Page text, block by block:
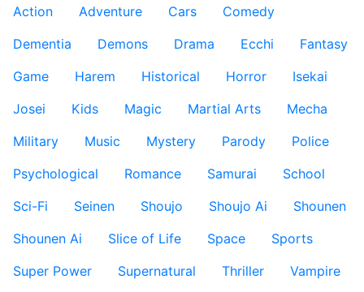
Action
Adventure Cars
Comedy
Dementia
Demons Drama Ecchi
Fantasy
Game
Harem Historical Horror
Isekai
Josei
Kids Magic Martial Arts
Mecha
Military
Music Mystery Parody
Police
Psychological
Romance Samurai
School
Sci-Fi
Seinen Shoujo Shoujo Ai
Shounen
Shounen Ai
Slice of Life Space
Sports
Super Power
Supernatural Thriller
Vampire